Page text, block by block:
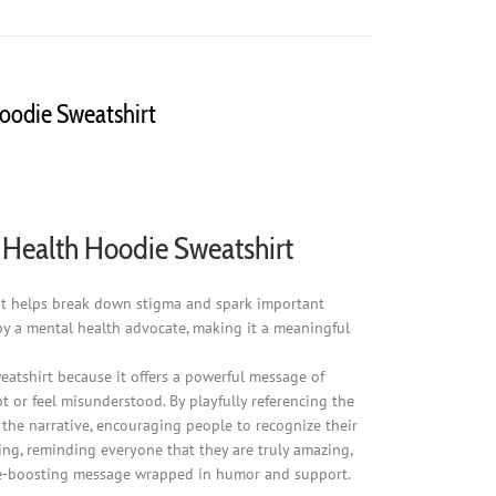
Sweatshirt
Hoodie Sweatshirt
helps break down stigma and spark important
a mental health advocate, making it a meaningful
because it offers a powerful message of
feel misunderstood. By playfully referencing the
narrative, encouraging people to recognize their
reminding everyone that they are truly amazing,
message wrapped in humor and support.